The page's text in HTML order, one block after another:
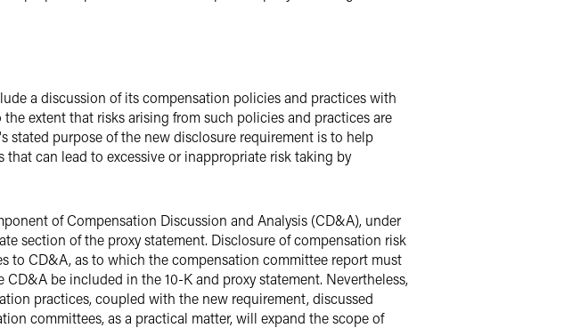
a discussion of its compensation policies and practices with
extent that risks arising from such policies and practices are
stated purpose of the new disclosure requirement is to help
can lead to excessive or inappropriate risk taking by
of Compensation Discussion and Analysis (CD&A), under
section of the proxy statement. Disclosure of compensation risk
to CD&A, as to which the compensation committee report must
be included in the 10-K and proxy statement. Nevertheless,
practices, coupled with the new requirement, discussed
committees, as a practical matter, will expand the scope of